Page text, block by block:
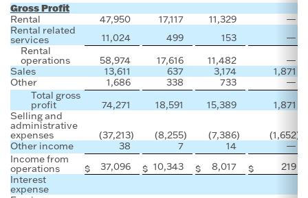
Gross Profit
Rental 47,950 17,117 11,329
—
Rental related
services 11,024 499 153
—
Rental
operations 58,974 17,616 11,482
—
Sales
13,611 637 3,174
1,871
Other
1,686 338 733
—
Total gross
profit 74,271 18,591 15,389
1,871
Selling and
administrative
expenses (37,213) (8,255) (7,386) (1,652)
Other income
38 7 14
—
Income from
operations $ 37,096 $ 10,343 $ 8,017 $
219
Interest
expense